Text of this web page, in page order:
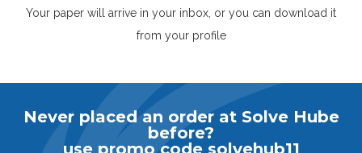
Your paper will arrive in your inbox, or you can download it
from your profile
Never placed an order at Solve Hube
before?
use promo code solvehub11